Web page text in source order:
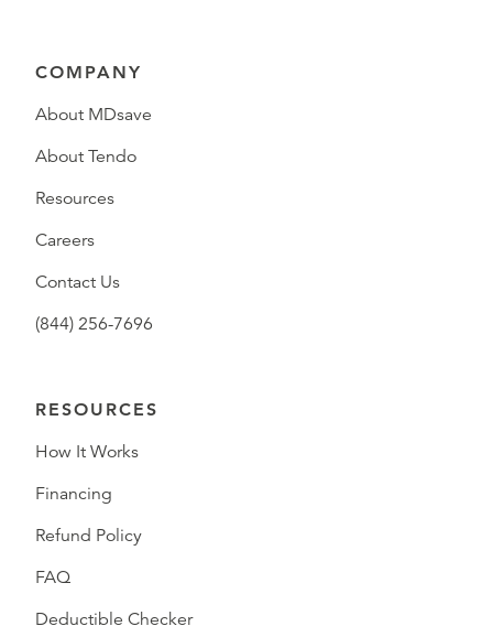
COMPANY
About MDsave
About Tendo
Resources
Careers
Contact Us
(844) 256-7696
RESOURCES
How It Works
Financing
Refund Policy
FAQ
Deductible Checker